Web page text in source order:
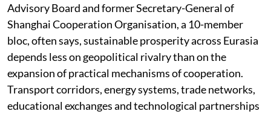
Advisory Board and former Secretary-General of
Shanghai Cooperation Organisation, a 10-member
bloc, often says, sustainable prosperity across Eurasia
depends less on geopolitical rivalry than on the
expansion of practical mechanisms of cooperation.
Transport corridors, energy systems, trade networks,
educational exchanges and technological partnerships